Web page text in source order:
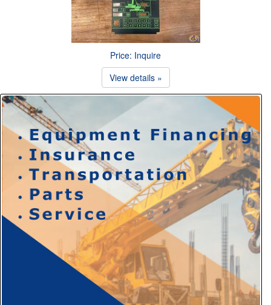
Price: Inquire
View details »